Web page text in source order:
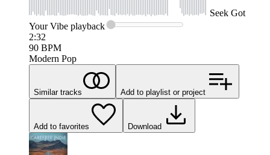
Seek Got
Your Vibe playback
2:32
90 BPM
Modern Pop
Similar tracks Add to playlist or project
Add to favorites Download